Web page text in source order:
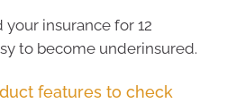
your insurance for 12
to become underinsured.
features to check